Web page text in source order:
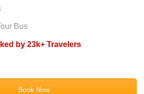
Bus
by 23k+ Travelers
Book Now